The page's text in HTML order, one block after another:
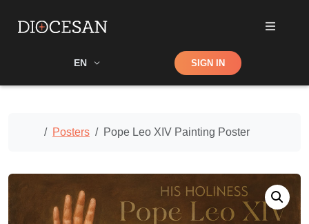
EN Shop SIGN IN
Home
Posters Pope Leo XIV Painting Poster